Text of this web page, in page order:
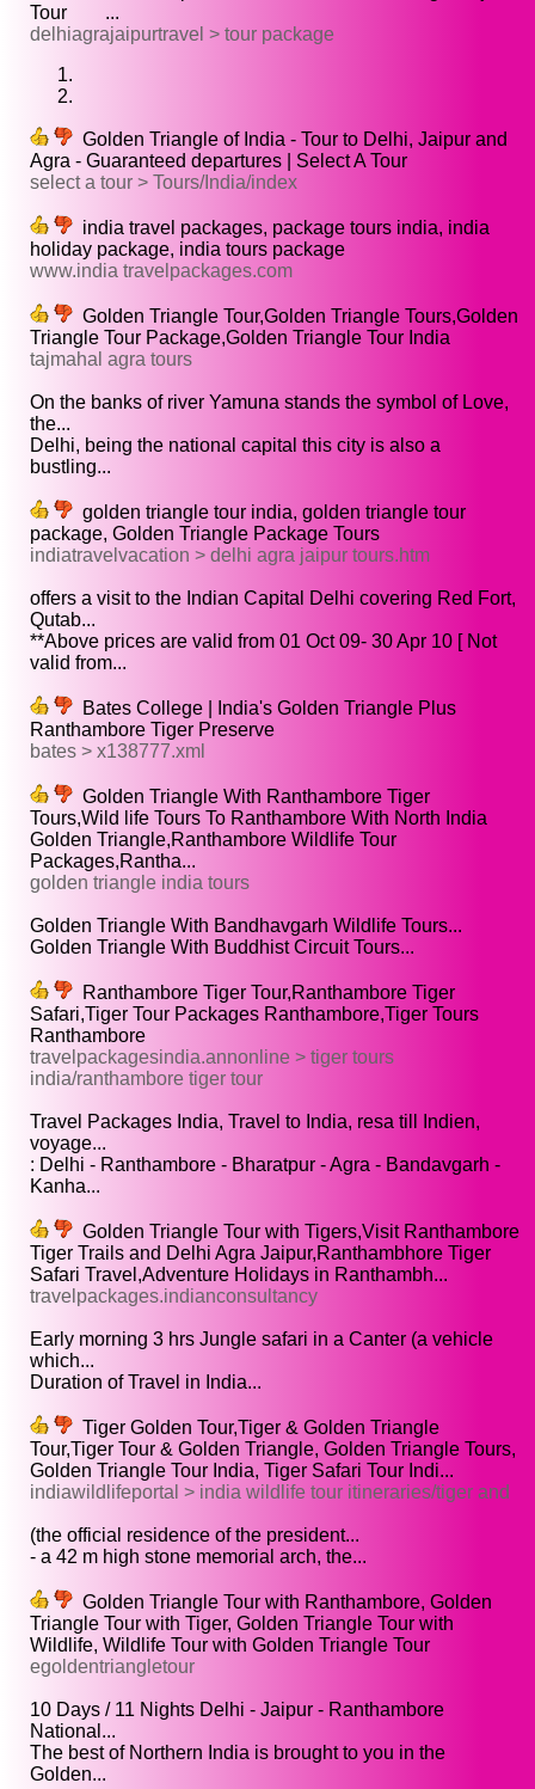
Tour ...
delhiagrajaipurtravel > tour package
Golden Triangle of India - Tour to Delhi, Jaipur and
Agra - Guaranteed departures | Select A Tour
select a tour > Tours/India/index
india travel packages, package tours india, india
holiday package, india tours package
www.india travelpackages.com
Golden Triangle Tour,Golden Triangle Tours,Golden
Triangle Tour Package,Golden Triangle Tour India
tajmahal agra tours
On the banks of river Yamuna stands the symbol of Love,
the...
Delhi, being the national capital this city is also a
bustling...
golden triangle tour india, golden triangle tour
package, Golden Triangle Package Tours
indiatravelvacation > delhi agra jaipur tours.htm
offers a visit to the Indian Capital Delhi covering Red Fort,
Qutab...
**Above prices are valid from 01 Oct 09- 30 Apr 10 [ Not
valid from...
Bates College | India's Golden Triangle Plus
Ranthambore Tiger Preserve
bates > x138777.xml
Golden Triangle With Ranthambore Tiger
Tours,Wild life Tours To Ranthambore With North India
Golden Triangle,Ranthambore Wildlife Tour
Packages,Rantha...
golden triangle india tours
Golden Triangle With Bandhavgarh Wildlife Tours...
Golden Triangle With Buddhist Circuit Tours...
Ranthambore Tiger Tour,Ranthambore Tiger
Safari,Tiger Tour Packages Ranthambore,Tiger Tours
Ranthambore
travelpackagesindia.annonline > tiger tours
india/ranthambore tiger tour
Travel Packages India, Travel to India, resa till Indien,
voyage...
: Delhi - Ranthambore - Bharatpur - Agra - Bandavgarh -
Kanha...
Golden Triangle Tour with Tigers,Visit Ranthambore
Tiger Trails and Delhi Agra Jaipur,Ranthambhore Tiger
Safari Travel,Adventure Holidays in Ranthambh...
travelpackages.indianconsultancy
Early morning 3 hrs Jungle safari in a Canter (a vehicle
which...
Duration of Travel in India...
Tiger Golden Tour,Tiger & Golden Triangle
Tour,Tiger Tour & Golden Triangle, Golden Triangle Tours,
Golden Triangle Tour India, Tiger Safari Tour Indi...
indiawildlifeportal > india wildlife tour itineraries/tiger and
(the official residence of the president...
- a 42 m high stone memorial arch, the...
Golden Triangle Tour with Ranthambore, Golden
Triangle Tour with Tiger, Golden Triangle Tour with
Wildlife, Wildlife Tour with Golden Triangle Tour
egoldentriangletour
10 Days / 11 Nights Delhi - Jaipur - Ranthambore
National...
The best of Northern India is brought to you in the
Golden...